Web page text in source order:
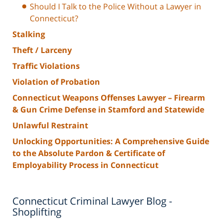
Should I Talk to the Police Without a Lawyer in
Connecticut?
Stalking
Theft / Larceny
Traffic Violations
Violation of Probation
Connecticut Weapons Offenses Lawyer – Firearm
& Gun Crime Defense in Stamford and Statewide
Unlawful Restraint
Unlocking Opportunities: A Comprehensive Guide
to the Absolute Pardon & Certificate of
Employability Process in Connecticut
Connecticut Criminal Lawyer Blog -
Shoplifting